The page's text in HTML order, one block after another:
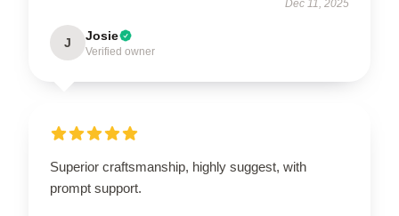
Dec 11, 2025
J Josie
Verified owner
Superior craftsmanship, highly suggest, with
prompt support.